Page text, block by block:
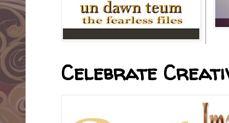
Celebrate